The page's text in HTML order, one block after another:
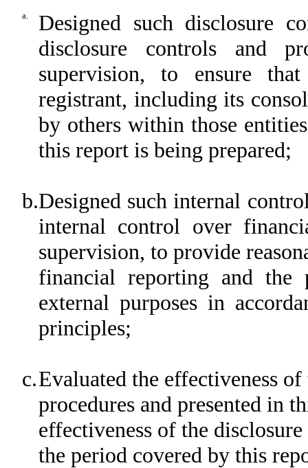
a.
Designed such disclosure
disclosure controls and
supervision, to ensure
registrant, including its
by others within those
this report is being prepared;
b.Designed such internal
internal control over
supervision, to provide
financial reporting and the
external purposes in
principles;
c.Evaluated the effectiveness
procedures and presented in
effectiveness of the
the period covered by this